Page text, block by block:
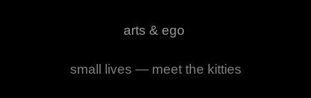
arts & ego
small lives — meet the kitties